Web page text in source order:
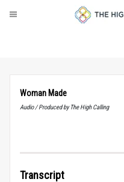
Woman Made
Audio / Produced by The High Calling
Transcript